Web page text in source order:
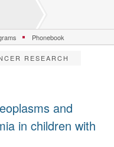
Phonebook
RESEARCH
and
in children with